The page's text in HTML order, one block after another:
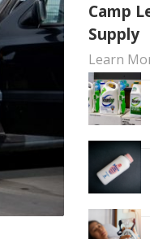
Camp
Supply
Learn